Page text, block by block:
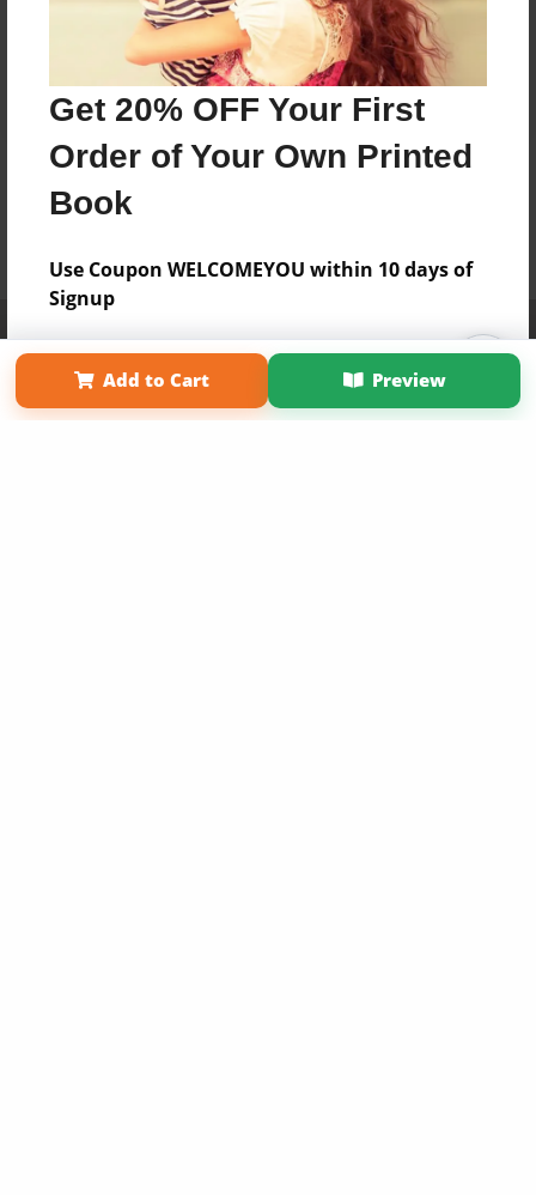
Get 20% OFF Your First
Order of Your Own Printed
Book
Use Coupon WELCOMEYOU within 10 days of
Signup
Sign Up Now
Add to Cart Preview
Term of Use
Why Bookemon